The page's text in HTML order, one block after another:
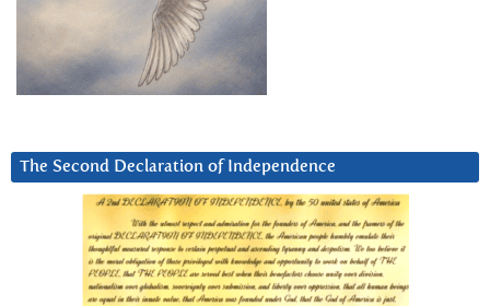
The Second Declaration of Independence